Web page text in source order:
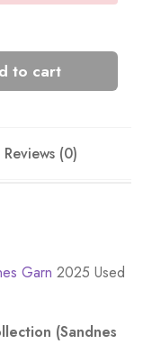
to cart
Reviews (0)
Garn 2025 Used
(Sandnes